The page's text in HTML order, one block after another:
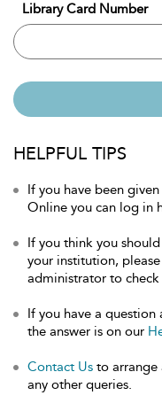
Library Card Number
HELPFUL TIPS
If you have been
Online you can log in
If you think you
your institution,
administrator to check
If you have a
the answer is on our
Contact Us to
any other queries.